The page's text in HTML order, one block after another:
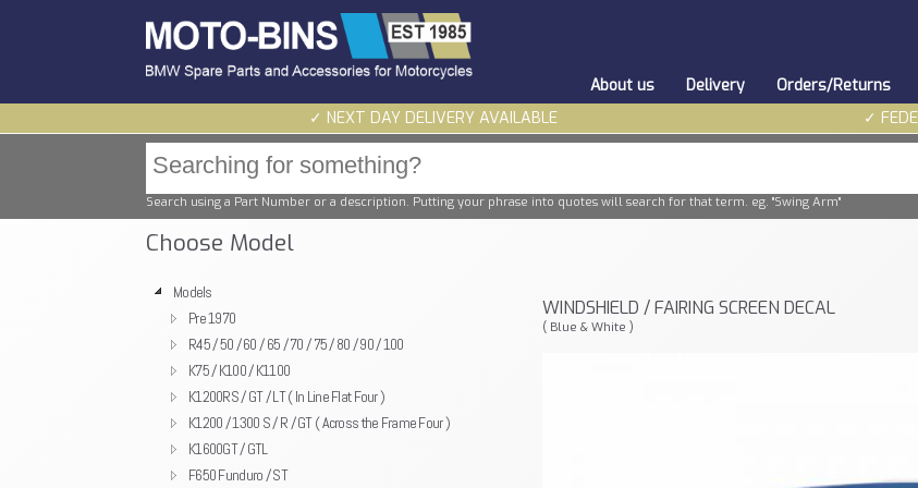
About us Delivery Orders/Returns
✓ NEXT DAY DELIVERY AVAILABLE
✓
Search using a Part Number or a description. Putting your phrase into quotes will search for that term. eg. "Swing Arm"
Choose Model
Models
Pre 1970
R45 / 50 / 60 / 65 / 70 / 75 / 80 / 90 / 100
K75 / K100 / K1100
K1200RS / GT / LT ( In Line Flat Four )
K1200 / 1300 S / R / GT ( Across the Frame Four )
K1600GT / GTL
F650 Funduro / ST
WINDSHIELD / FAIRING SCREEN DECAL
( Blue & White )